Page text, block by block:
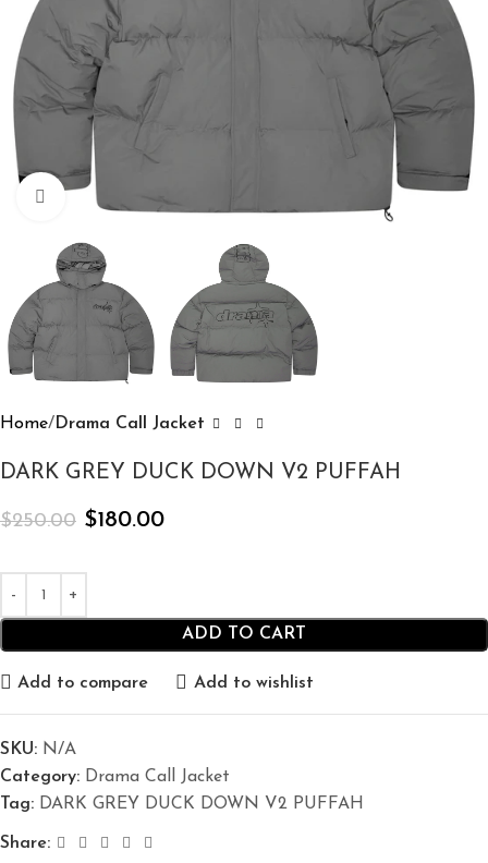
Click to enlarge
Home Drama Call Jacket
DARK GREY DUCK DOWN V2 PUFFAH
$250.00 $180.00
ADD TO CART
Add to compare Add to wishlist
SKU: N/A
Category: Drama Call Jacket
Tag: DARK GREY DUCK DOWN V2 PUFFAH
Share: